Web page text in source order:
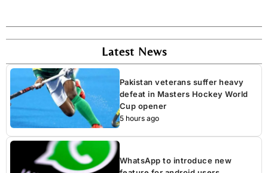
Latest News
Pakistan veterans suffer heavy
defeat in Masters Hockey World
Cup opener
5 hours ago
WhatsApp to introduce new